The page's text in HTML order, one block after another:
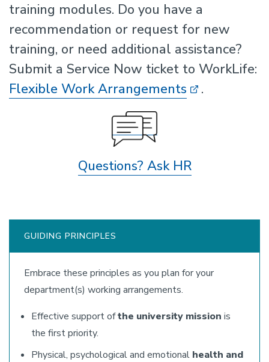
training modules. Do you have a
recommendation or request for new
training, or need additional assistance?
Submit a Service Now ticket to WorkLife:
Flexible Work Arrangements
.
Questions? Ask HR
GUIDING PRINCIPLES
Embrace these principles as you plan for your
department(s) working arrangements.
Effective support ofthe university mission is
the first priority.
Physical, psychological and emotional health and